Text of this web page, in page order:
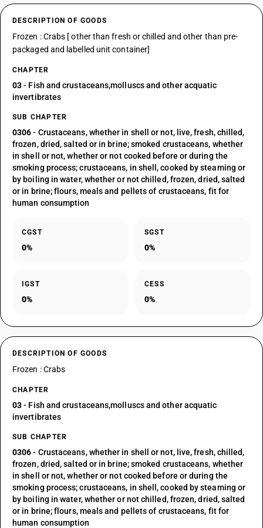
DESCRIPTION OF GOODS
Frozen : Crabs [ other than fresh or chilled and other than pre-
packaged and labelled unit container]
CHAPTER
03- Fish and crustaceans,molluscs and other acquatic
invertibrates
SUB CHAPTER
0306- Crustaceans, whether in shell or not, live, fresh, chilled,
frozen, dried, salted or in brine; smoked crustaceans, whether
in shell or not, whether or not cooked before or during the
smoking process; crustaceans, in shell, cooked by steaming or
by boiling in water, whether or not chilled, frozen, dried, salted
or in brine; flours, meals and pellets of crustaceans, fit for
human consumption
CGST
0%
SGST
0%
IGST
0%
CESS
0%
DESCRIPTION OF GOODS
Frozen : Crabs
CHAPTER
03- Fish and crustaceans,molluscs and other acquatic
invertibrates
SUB CHAPTER
0306- Crustaceans, whether in shell or not, live, fresh, chilled,
frozen, dried, salted or in brine; smoked crustaceans, whether
in shell or not, whether or not cooked before or during the
smoking process; crustaceans, in shell, cooked by steaming or
by boiling in water, whether or not chilled, frozen, dried, salted
or in brine; flours, meals and pellets of crustaceans, fit for
human consumption